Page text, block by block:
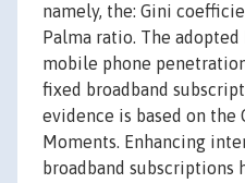
namely, the: Gini
Palma ratio. The
mobile phone
fixed broadband
evidence is based on the
Moments. Enhancing
broadband subscriptions